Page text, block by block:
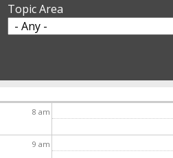
Topic Area
8 am
9 am